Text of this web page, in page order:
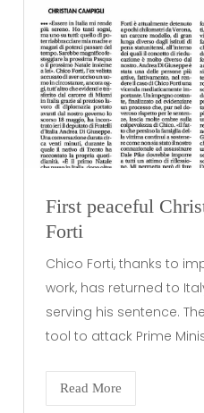
First peaceful
Forti
Chico Forti, thanks to
work, has returned to
serving his sentence.
tool to attack Prime
Read More